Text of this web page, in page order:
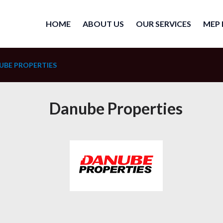
HOME ABOUT US OUR SERVICES MEP
PROPERTIES
Danube Properties